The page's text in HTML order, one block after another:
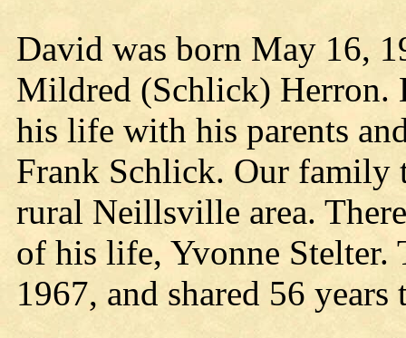
David was born May 16,
Mildred (Schlick) Herron.
his life with his parents
Frank Schlick. Our family
rural Neillsville area.
of his life, Yvonne Stelter.
1967, and shared 56 years